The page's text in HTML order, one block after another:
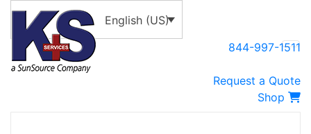
English (US)
844-997-1511
Request a Quote
Shop